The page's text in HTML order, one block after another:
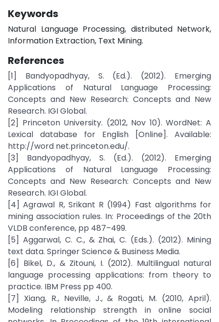
Keywords
Natural Language Processing, distributed Network,
Information Extraction, Text Mining.
References
[1] Bandyopadhyay, S. (Ed.). (2012). Emerging
Applications of Natural Language Processing:
Concepts and New Research: Concepts and New
Research. IGI Global.
[2] Princeton University. (2012, Nov 10). WordNet: A
Lexical database for English [Online]. Available:
http://word net.princeton.edu/.
[3] Bandyopadhyay, S. (Ed.). (2012). Emerging
Applications of Natural Language Processing:
Concepts and New Research: Concepts and New
Research. IGI Global.
[4] Agrawal R, Srikant R (1994) Fast algorithms for
mining association rules. In: Proceedings of the 20th
VLDB conference, pp 487–499.
[5] Aggarwal, C. C., & Zhai, C. (Eds.). (2012). Mining
text data. Springer Science & Business Media.
[6] Bikel, D., & Zitouni, I. (2012). Multilingual natural
language processing applications: from theory to
practice. IBM Press pp 400.
[7] Xiang, R., Neville, J., & Rogati, M. (2010, April).
Modeling relationship strength in online social